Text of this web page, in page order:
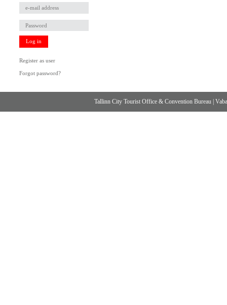
Log in
Register as user
Forgot password?
Tallinn City Tourist Office & Convention Bureau |